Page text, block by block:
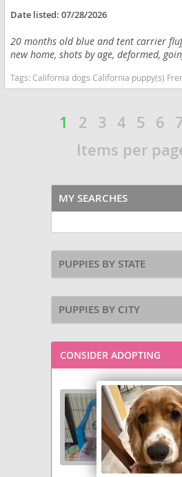
Date listed:07/28/2026
20 months old blue and tent carrier
new home, shots by age, deformed,
Tags:California dogs California puppy(s) French Bulldog California
1 2 3 4 5 6
Items per
MY SEARCHES
PUPPIES BY STATE
PUPPIES BY CITY
CONSIDER ADOPTING